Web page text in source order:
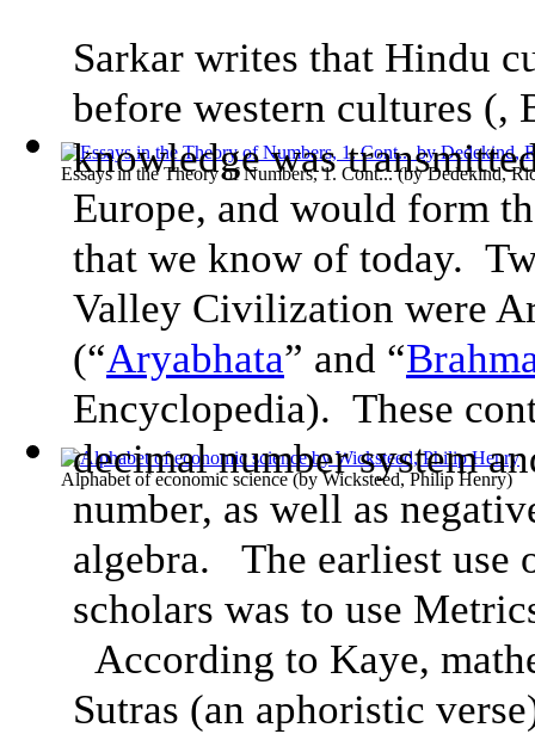
Essays in the Theory of Numbers, 1. Cont...(byDedekind,
Alphabet of economic science(byWicksteed, Philip Henry)
Sarkar writes that Hindu
before western cultures
knowledge was
Europe, and would form
that we know of today.
Valley Civilization were
(“Aryabhata” and “
Encyclopedia). These
decimal number system
number, as well as
algebra. The earliest use
scholars was to use
According to Kaye,
Sutras (an aphoristic